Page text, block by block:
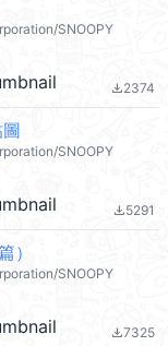
SNOOPY
file_download2374
SNOOPY
file_download5291
）
SNOOPY
file_download7325